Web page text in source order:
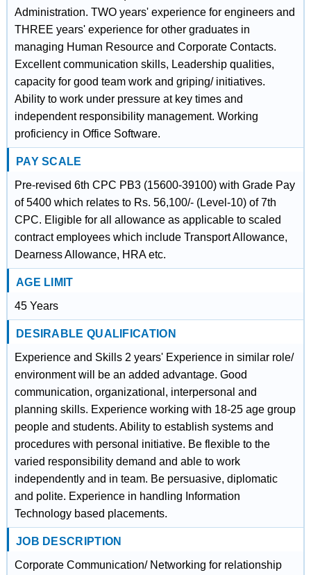
Administration. TWO years' experience for engineers and
THREE years' experience for other graduates in
managing Human Resource and Corporate Contacts.
Excellent communication skills, Leadership qualities,
capacity for good team work and griping/ initiatives.
Ability to work under pressure at key times and
independent responsibility management. Working
proficiency in Office Software.
PAY SCALE
Pre-revised 6th CPC PB3 (15600-39100) with Grade Pay
of 5400 which relates to Rs. 56,100/- (Level-10) of 7th
CPC. Eligible for all allowance as applicable to scaled
contract employees which include Transport Allowance,
Dearness Allowance, HRA etc.
AGE LIMIT
45 Years
DESIRABLE QUALIFICATION
Experience and Skills 2 years' Experience in similar role/
environment will be an added advantage. Good
communication, organizational, interpersonal and
planning skills. Experience working with 18-25 age group
people and students. Ability to establish systems and
procedures with personal initiative. Be flexible to the
varied responsibility demand and able to work
independently and in team. Be persuasive, diplomatic
and polite. Experience in handling Information
Technology based placements.
JOB DESCRIPTION
Corporate Communication/ Networking for relationship